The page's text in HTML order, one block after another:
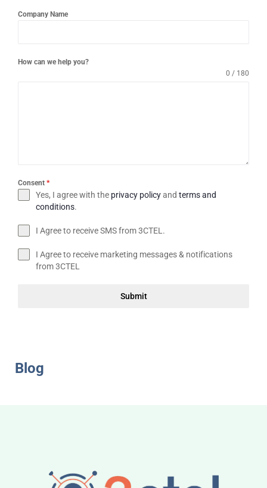
Company Name
How can we help you?
0 / 180
Consent *
Yes, I agree with the privacy policyand terms and
conditions.
I Agree to receive SMS from 3CTEL.
I Agree to receive marketing messages & notifications
from 3CTEL
Submit
Blog